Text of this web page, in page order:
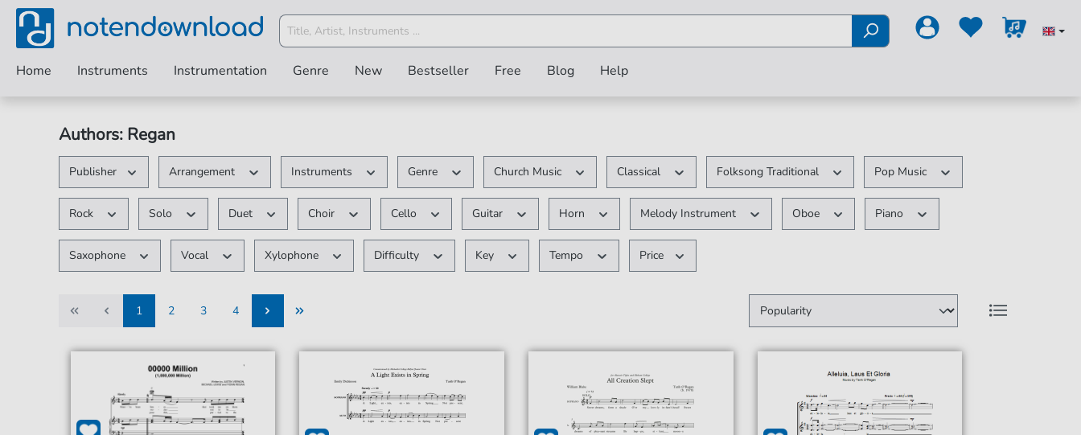
Home Instruments Instrumentation Genre New Bestseller Free Blog Help
Authors: Regan
Publisher Arrangement Instruments Genre Church Music Classical Folksong Traditional Pop Music
Rock Solo Duet Choir Cello Guitar Horn Melody Instrument Oboe Piano
Saxophone Vocal Xylophone Difficulty Key Tempo Price
1
2
3
4